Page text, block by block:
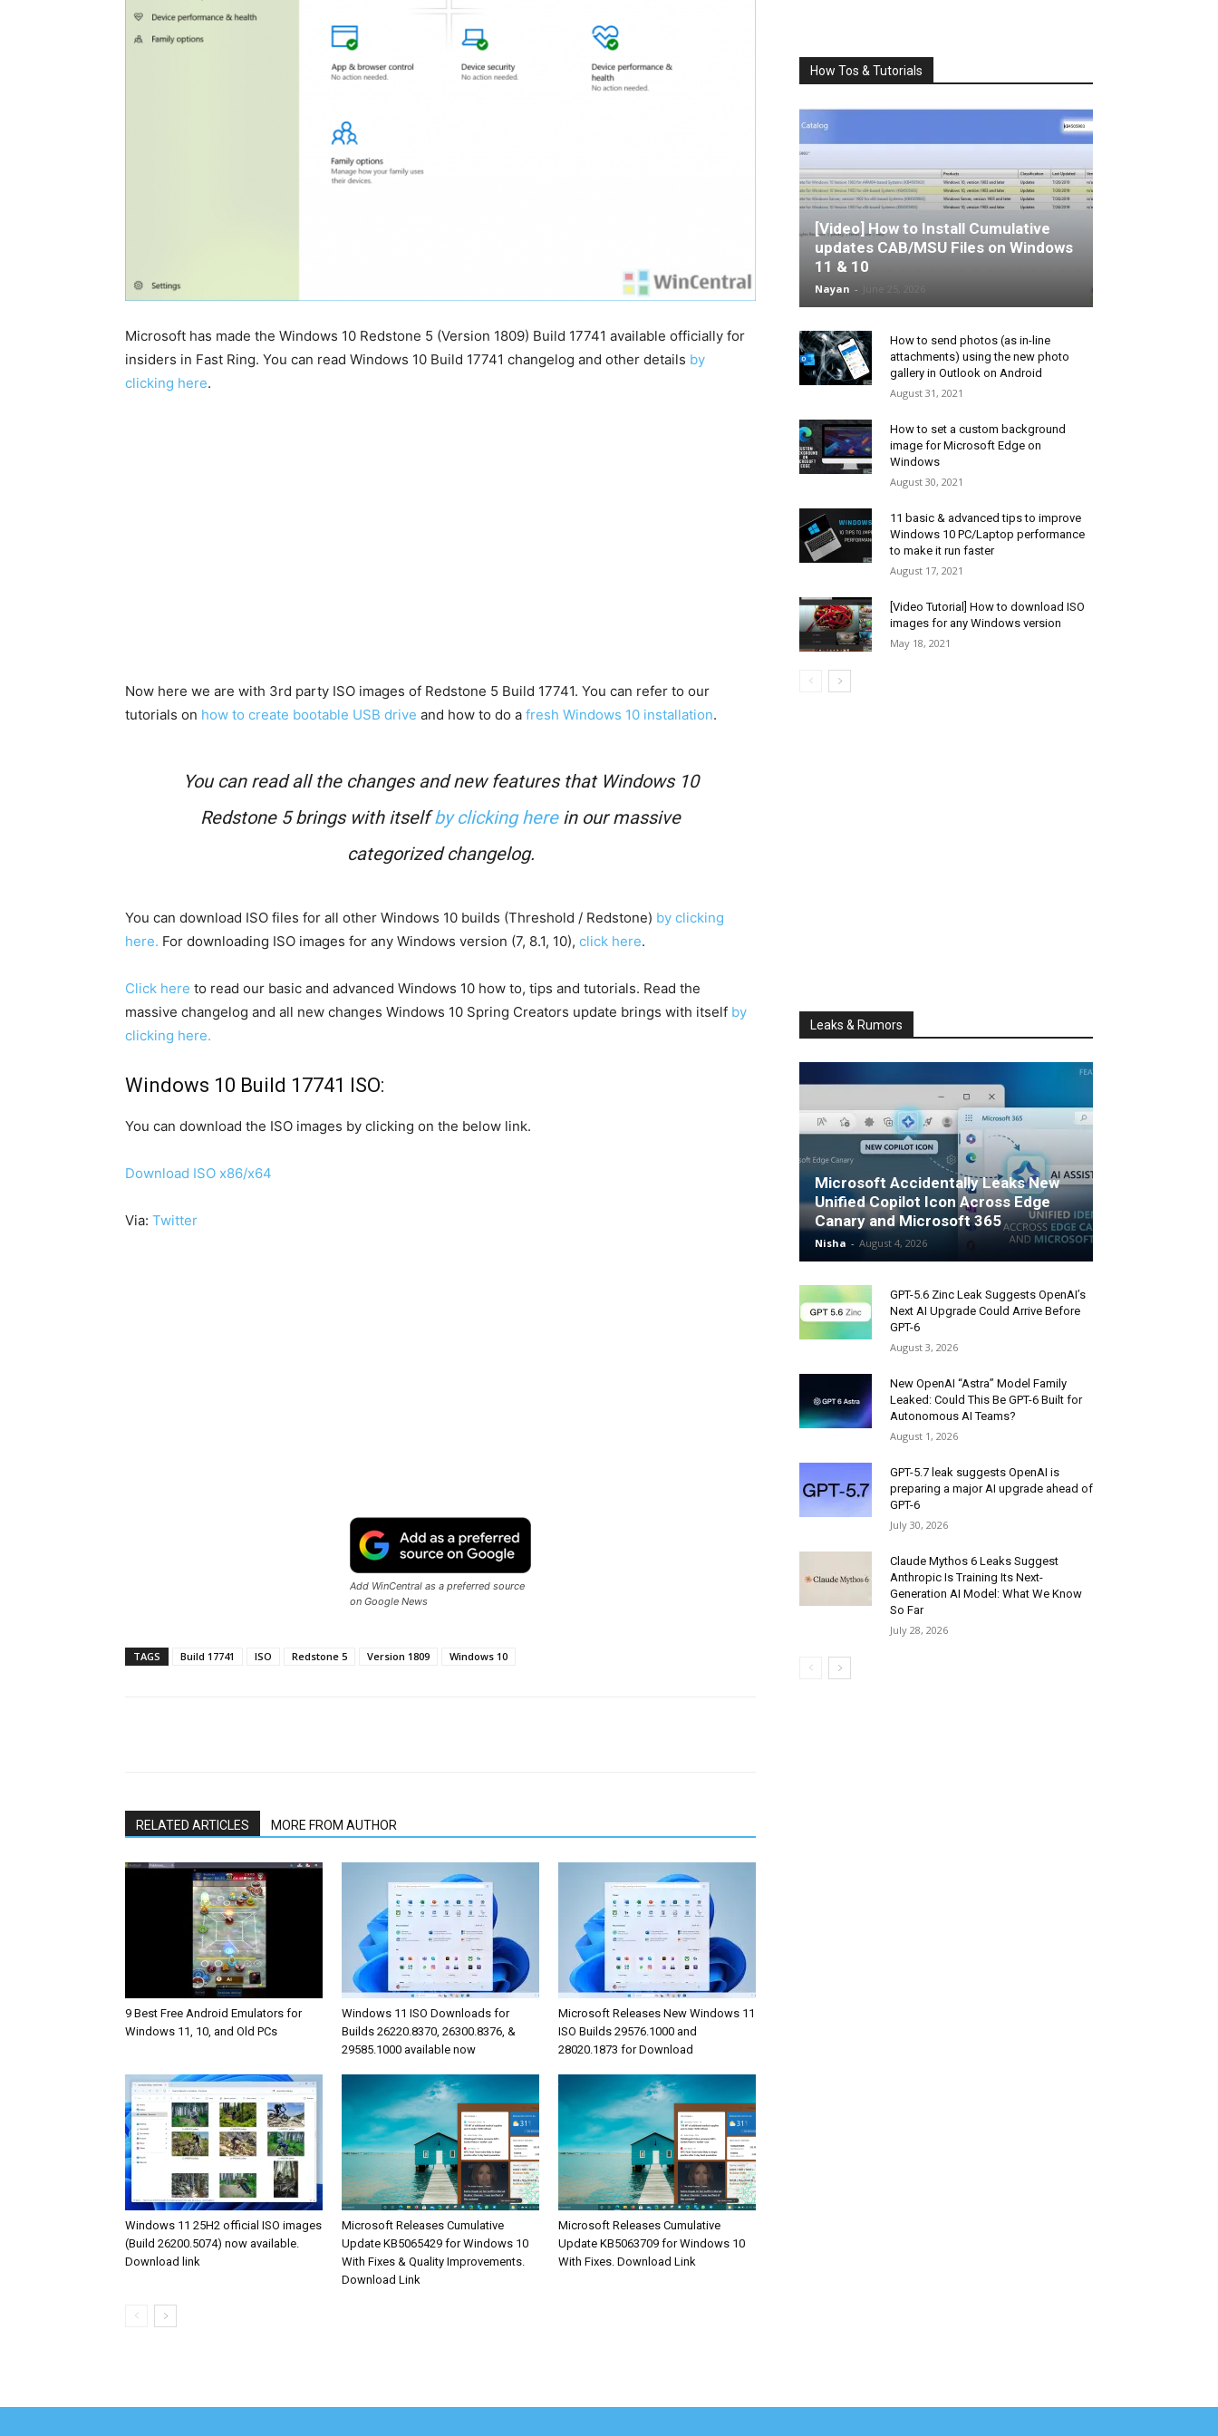
Microsoft has made the Windows 10 Redstone 5 (Version 1809) Build 17741 available officially for
insiders in Fast Ring. You can read Windows 10 Build 17741 changelog and other details by
clicking here.
Now here we are with 3rd party ISO images of Redstone 5 Build 17741. You can refer to our
tutorials on how to create bootable USB drive and how to do a fresh Windows 10 installation.
You can read all the changes and new features that Windows 10
Redstone 5 brings with itselfby clicking herein our massive
categorized changelog.
You can download ISO files for all other Windows 10 builds (Threshold / Redstone) by clicking
here. For downloading ISO images for any Windows version (7, 8.1, 10), click here.
Click here to read our basic and advanced Windows 10 how to, tips and tutorials. Read the
massive changelog and all new changes Windows 10 Spring Creators update brings with itself by
clicking here.
Windows 10 Build 17741 ISO:
You can download the ISO images by clicking on the below link.
Download ISO x86/x64
Via: Twitter
Add WinCentral as a preferred source
on Google News
TAGS Build 17741 ISO Redstone 5 Version 1809 Windows 10
RELATED ARTICLES MORE FROM AUTHOR
9 Best Free Android Emulators for
Windows 11, 10, and Old PCs
Windows 11 ISO Downloads for
Builds 26220.8370, 26300.8376, &
29585.1000 available now
Microsoft Releases New Windows 11
ISO Builds 29576.1000 and
28020.1873 for Download
Windows 11 25H2 official ISO images
(Build 26200.5074) now available.
Download link
Microsoft Releases Cumulative
Update KB5065429 for Windows 10
With Fixes & Quality Improvements.
Download Link
Microsoft Releases Cumulative
Update KB5063709 for Windows 10
With Fixes. Download Link
How Tos & Tutorials
[Video] How to Install Cumulative
updates CAB/MSU Files on Windows
11 & 10
Nayan -
How to send photos (as in-line
attachments) using the new photo
gallery in Outlook on Android
August 31, 2021
How to set a custom background
image for Microsoft Edge on
Windows
August 30, 2021
11 basic & advanced tips to improve
Windows 10 PC/Laptop performance
to make it run faster
August 17, 2021
[Video Tutorial] How to download ISO
images for any Windows version
May 18, 2021
Leaks & Rumors
Microsoft Accidentally Leaks New
Unified Copilot Icon Across Edge
Canary and Microsoft 365
Nisha - August 4, 2026
GPT-5.6 Zinc Leak Suggests OpenAI’s
Next AI Upgrade Could Arrive Before
GPT-6
August 3, 2026
New OpenAI “Astra” Model Family
Leaked: Could This Be GPT-6 Built for
Autonomous AI Teams?
August 1, 2026
GPT-5.7 leak suggests OpenAI is
preparing a major AI upgrade ahead of
GPT-6
July 30, 2026
Claude Mythos 6 Leaks Suggest
Anthropic Is Training Its Next-
Generation AI Model: What We Know
So Far
July 28, 2026